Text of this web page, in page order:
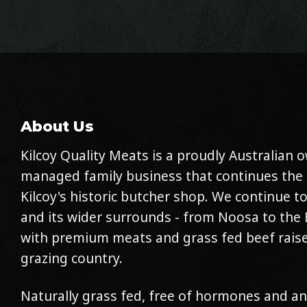
About Us
Kilcoy Quality Meats is a proudly Australian
managed family business that continues the
Kilcoy's historic butcher shop. We continue
and its wider surrounds - from Noosa to the
with premium meats and grass fed beef
grazing country.
Naturally grass fed, free of hormones and